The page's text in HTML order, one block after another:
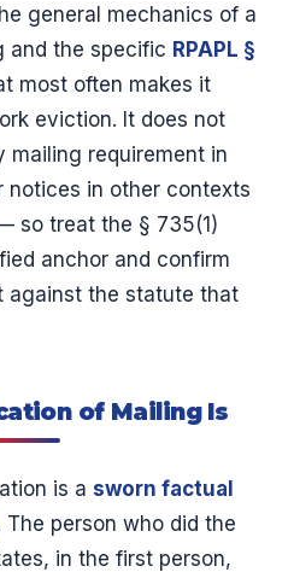
general mechanics of a
and the specific RPAPL §
most often makes it
eviction. It does not
requirement in
in other contexts
so treat the § 735(1)
anchor and confirm
against the statute that
of Mailing Is
is a sworn factual
The person who did the
in the first person,